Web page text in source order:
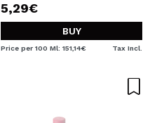
5,29€
BUY
Price per 100 Ml: 151,14€ Tax Incl.